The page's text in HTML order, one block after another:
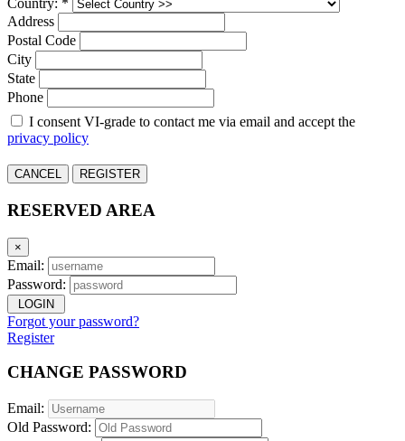
Country: *
Address
Postal Code
City
State
Phone
I consent VI-grade to contact me via email and accept the
privacy policy
CANCEL REGISTER
RESERVED AREA
×
Email:
Password:
LOGIN
Forgot your password?
Register
CHANGE PASSWORD
Email:
Old Password: